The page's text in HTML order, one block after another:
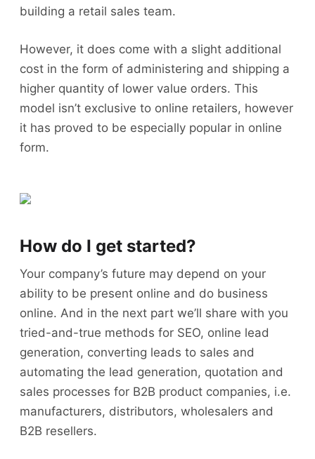
building a retail sales team.
However, it does come with a slight additional
cost in the form of administering and shipping a
higher quantity of lower value orders. This
model isn’t exclusive to online retailers, however
it has proved to be especially popular in online
form.
How do I get started?
Your company’s future may depend on your
ability to be present online and do business
online. And in the next part we’ll share with you
tried-and-true methods for SEO, online lead
generation, converting leads to sales and
automating the lead generation, quotation and
sales processes for B2B product companies, i.e.
manufacturers, distributors, wholesalers and
B2B resellers.